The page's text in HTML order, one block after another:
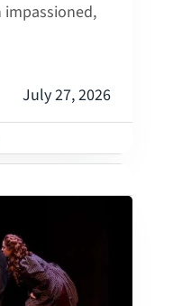
July 27, 2026